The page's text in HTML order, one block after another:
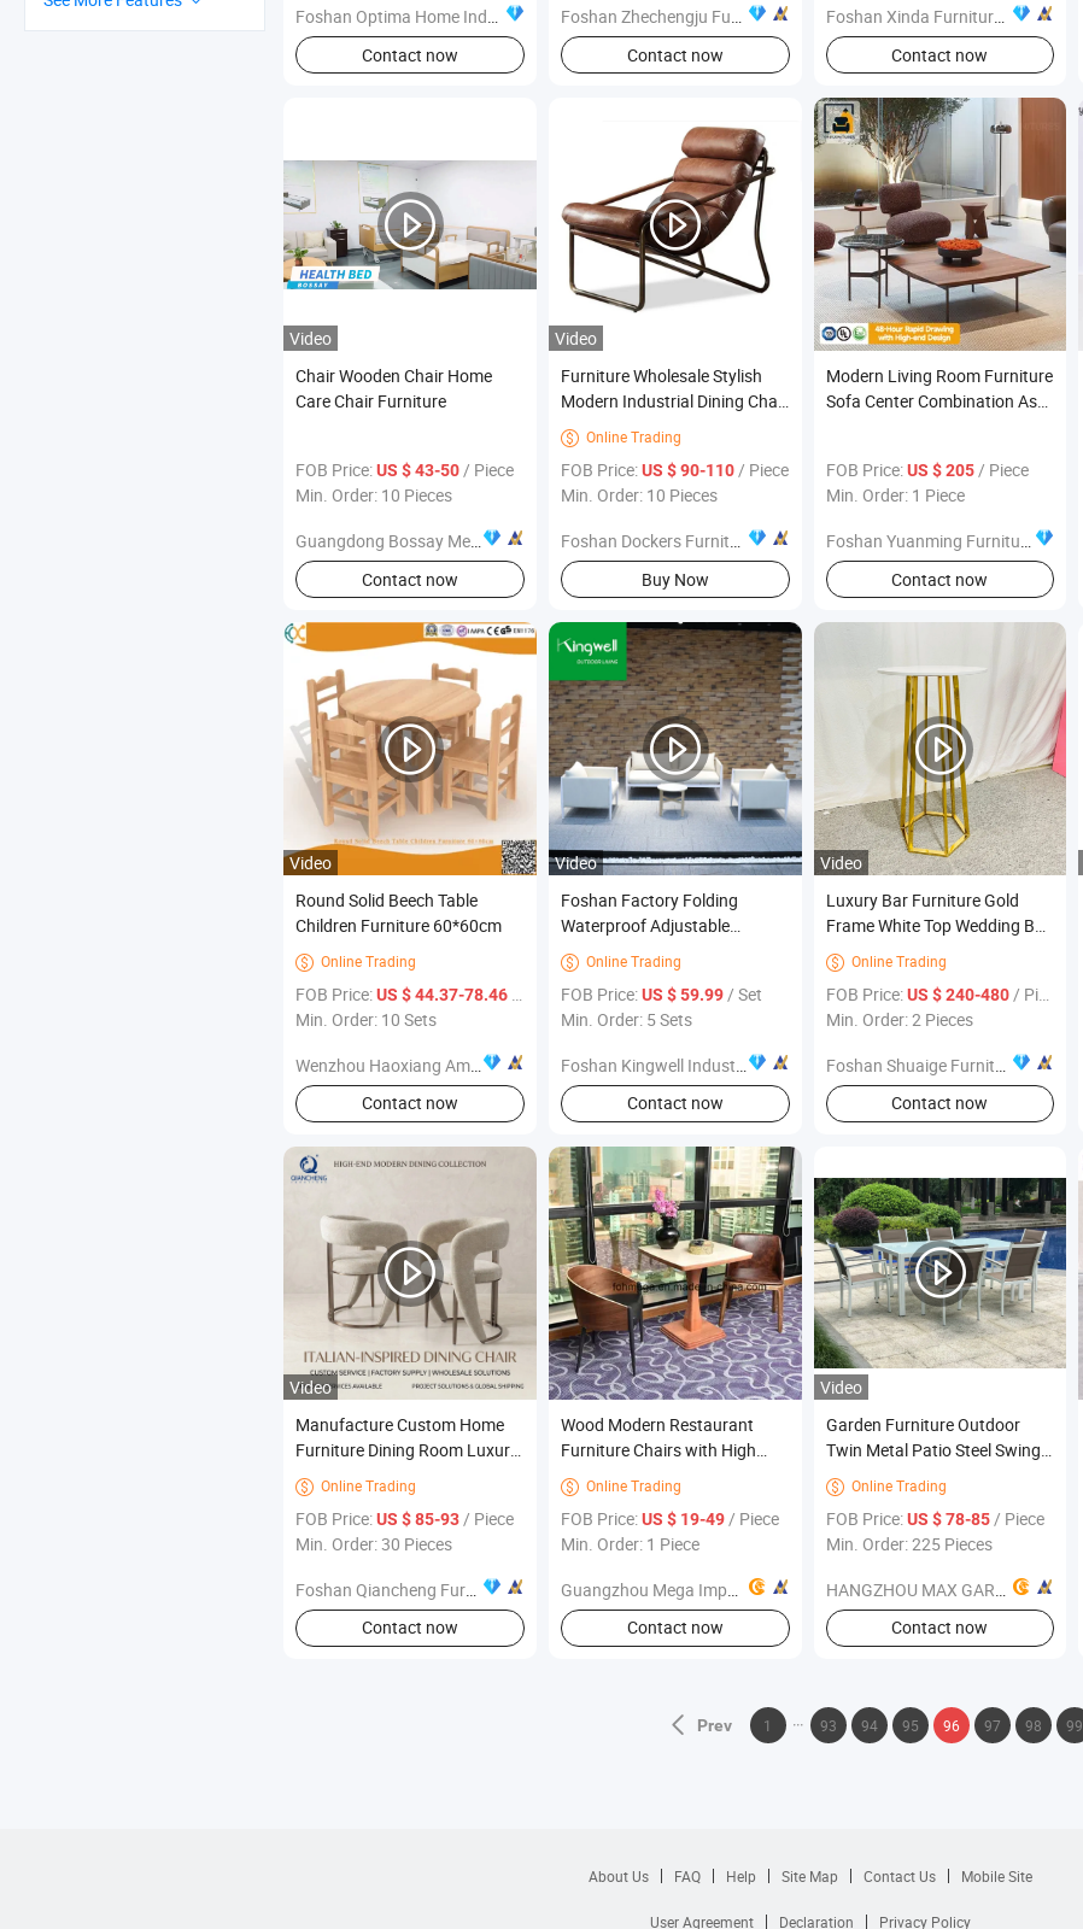
Foshan Optima Home Industry Co .,Ltd
Contact now
Foshan Zhechengju Furniture Co., Ltd
Contact now
Foshan Xinda Furniture Co., Ltd.
Contact now
Video
Chair Wooden Chair Home
Care Chair Furniture
FOB Price:US $ 43-50/ Piece
Min. Order: 10 Pieces
Guangdong Bossay Medical Appliance Co., Ltd.
Contact now
Video
Furniture Wholesale Stylish
Modern Industrial Dining Chair
Banquet Hall Church Wedding
Chair
 Online Trading
FOB Price:US $ 90-110/ Piece
Min. Order: 10 Pieces
Foshan Dockers Furniture Co., Ltd.
Buy Now
Modern Living Room Furniture
Sofa Center Combination Ash-
FOB Price:US $ 205/ Piece
Min. Order: 1 Piece
Foshan Yuanming Furniture and Construction Co., Ltd.
Contact now
Video
Round Solid Beech Table
Children Furniture 60*60cm
 Online Trading
FOB Price:US $ 44.37-78.46
Min. Order: 10 Sets
Wenzhou Haoxiang Amusement Toys Co., Ltd.
Contact now
Video
Foshan Factory Folding
Waterproof Adjustable
Outdoor Sofa Set Garden
Furniture for Resort Villas
 Online Trading
FOB Price:US $ 59.99/ Set
Min. Order: 5 Sets
Foshan Kingwell Industry Co., Ltd.
Contact now
Video
Luxury Bar Furniture Gold
Frame White Top Wedding Bar
Table
 Online Trading
FOB Price:US $ 240-480/ Piece
Min. Order: 2 Pieces
Foshan Shuaige Furniture Co., Ltd.
Contact now
Video
Manufacture Custom Home
Furniture Dining Room Luxury
Italian Metal Stainless Steel
Restaurant Chair for Home
Hotel Wedding
 Online Trading
FOB Price:US $ 85-93 / Piece
Min. Order: 30 Pieces
Foshan Qiancheng Furniture CO.,LTD.
Contact now
Wood Modern Restaurant
Furniture Chairs with High
Quality (FOH-0783)
 Online Trading
FOB Price:US $ 19-49/ Piece
Min. Order: 1 Piece
Guangzhou Mega Import and Export Co., Ltd.
Contact now
Video
Garden Furniture Outdoor
Twin Metal Patio Steel Swing
Rocking Chair
 Online Trading
FOB Price:US $ 78-85/ Piece
Min. Order: 225 Pieces
HANGZHOU MAX GARDEN OUTDOOR PRODUCTS COMPANY LIMITED
Contact now
Prev 1 93 94 95 96 97 98 99
About Us FAQ Help Site Map Contact Us Mobile Site
User Agreement Declaration Privacy Policy